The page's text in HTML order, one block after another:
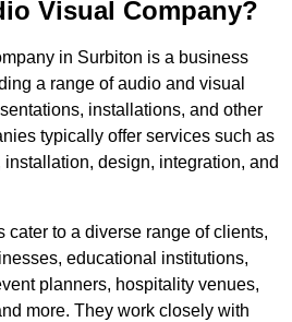
Visual Company?
in Surbiton is a business
a range of audio and visual
installations, and other
typically offer services such as
design, integration, and
to a diverse range of clients,
educational institutions,
planners, hospitality venues,
more. They work closely with